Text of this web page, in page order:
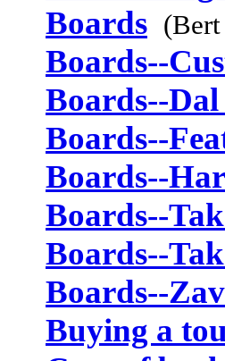
Boards
Boards--
Boards--Dal
Boards--
Boards--
Boards--
Boards--
Boards--
Buying a